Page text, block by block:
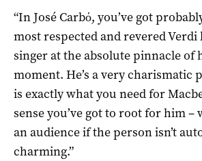
“In José Carbό, you’ve got
most respected and revered Verdi
singer at the absolute pinnacle of
moment. He’s a very charismatic
is exactly what you need for
sense you’ve got to root for him
an audience if the person isn’t
charming.”